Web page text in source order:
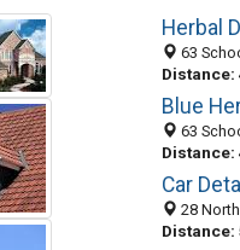
Herbal
63
Distance:
63
Distance:
Car
28 North
Distance: